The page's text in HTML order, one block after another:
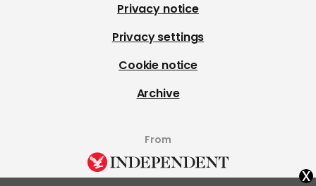
Privacy notice
Privacy settings
Cookie notice
Archive
From
x